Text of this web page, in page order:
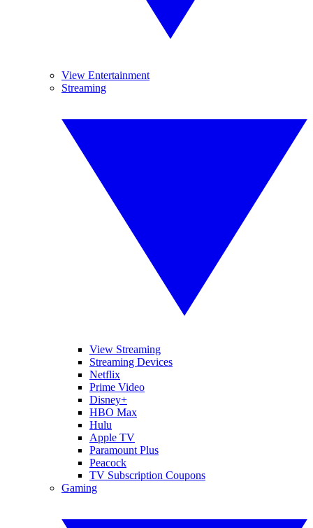
View Entertainment
Streaming
View Streaming
Streaming Devices
Netflix
Prime Video
Disney+
HBO Max
Hulu
Apple TV
Paramount Plus
Peacock
TV Subscription Coupons
Gaming